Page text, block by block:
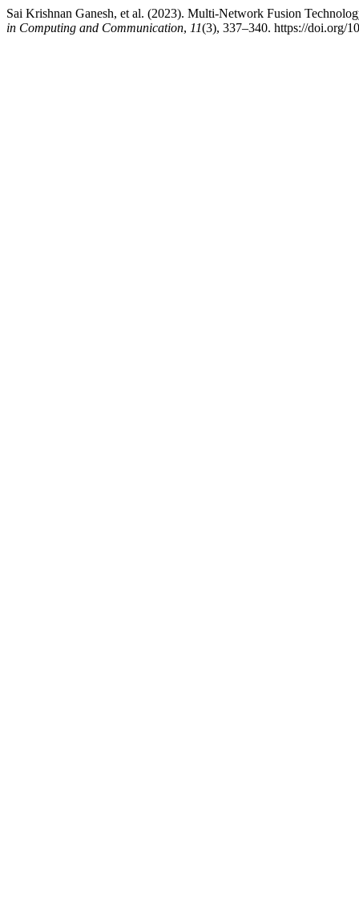
Sai Krishnan Ganesh, et al. (2023). Multi-Network Fusion
in Computing and Communication, 11(3), 337–340. https://doi.org/